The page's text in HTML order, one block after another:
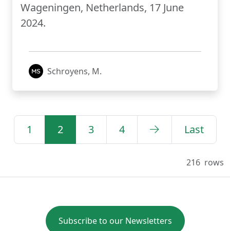
Wageningen, Netherlands, 17 June
2024.
Schroyens, M.
1 2 3 4 Last
216 rows
Subscribe to our Newsletters